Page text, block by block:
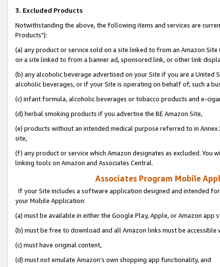
3. Excluded Products
Notwithstanding the above, the following items and services are
Products"):
(a) any product or service sold on a site linked to from an Amazon
on a site linked to from a banner ad, sponsored link, or other link
(b) any alcoholic beverage advertised on your Site if you are a
alcoholic beverages, or if your Site is operating on behalf of, such a
(c) infant formula, alcoholic beverages or tobacco products and e-
(d) herbal smoking products if you advertise the BE Amazon Site,
(e) products without an intended medical purpose referred to in
site,
(f) any product or service which Amazon designates as excluded. You
linking tools on Amazon and Associates Central.
Associates Program Mobile
If your Site includes a software application designed and intended
your Mobile Application:
(a) must be available in either the Google Play, Apple, or Amazon app
(b) must be free to download and all Amazon links must be
(c) must have original content,
(d) must not emulate Amazon’s own shopping app functionality, and